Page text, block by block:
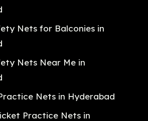
Nets for Balconies in
Nets Near Me in
Nets in Hyderabad
Practice Nets in